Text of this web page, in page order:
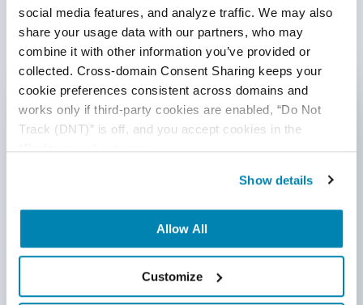
social media features, and analyze traffic. We may also
share your usage data with our partners, who may
combine it with other information you’ve provided or
collected. Cross-domain Consent Sharing keeps your
cookie preferences consistent across domains and
works only if third-party cookies are enabled, “Do Not
Track (DNT)” is off, and you accept cookies in the
“Preferences” category.
Show details
Allow All
Customize
Post a Comment
First Name*